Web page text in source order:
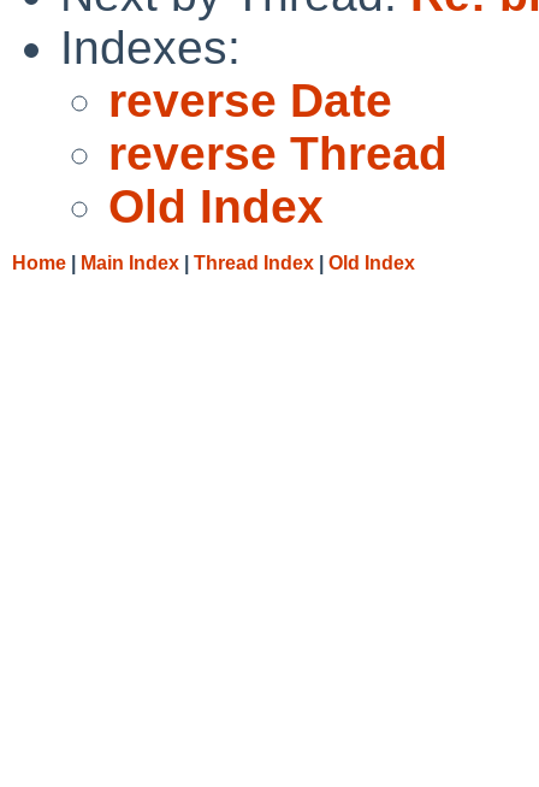
Indexes:
reverse Date
reverse Thread
Old Index
Home Main Index Thread Index Old Index